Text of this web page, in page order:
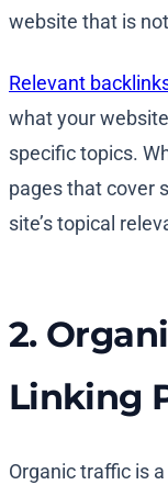
website that is
Relevant
what your
specific topics.
pages that cover
site’s topical
2.
Linking
Organic traffic is